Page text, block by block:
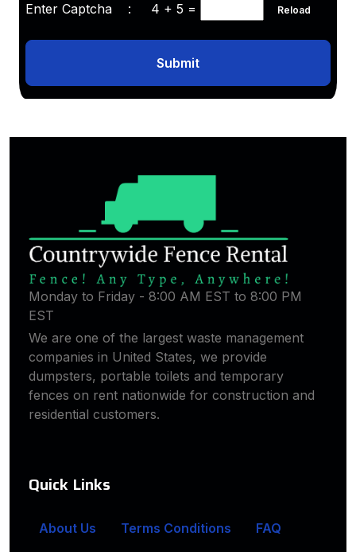
Enter Captcha : 4 + 5 = Reload
Submit
Monday to Friday - 8:00 AM EST to 8:00 PM
EST
We are one of the largest waste management
companies in United States, we provide
dumpsters, portable toilets and temporary
fences on rent nationwide for construction and
residential customers.
Quick Links
About Us Terms Conditions
FAQ